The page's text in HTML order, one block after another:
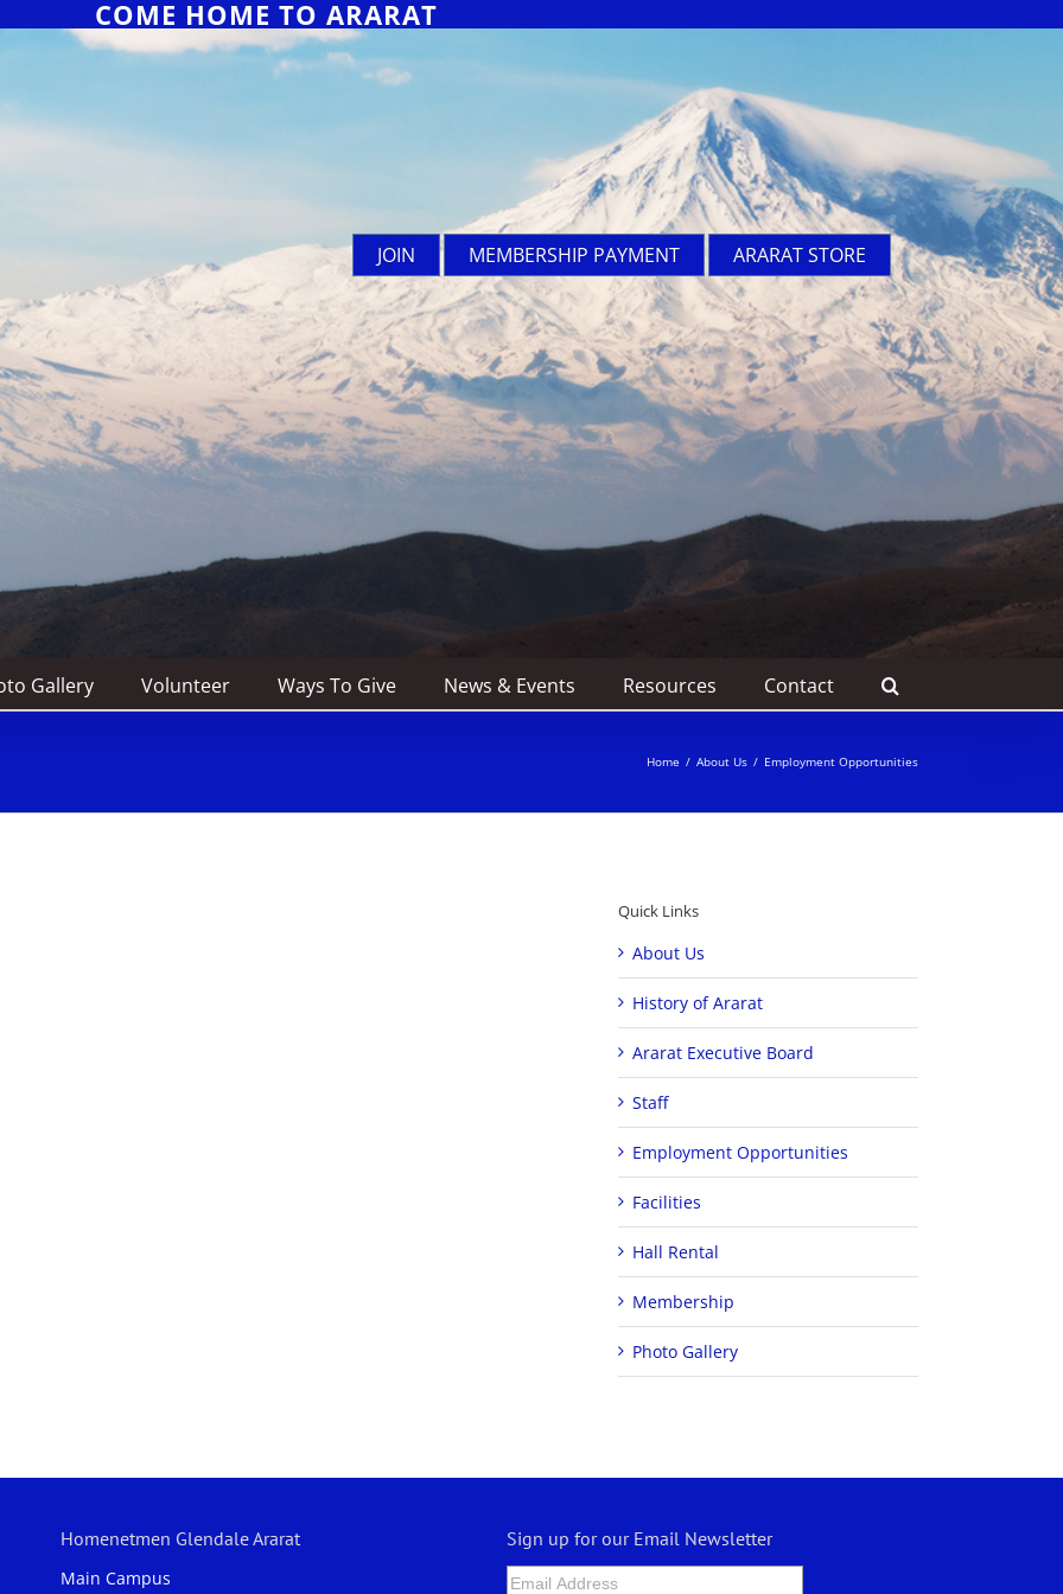
COME HOME TO ARARAT
JOIN MEMBERSHIP PAYMENT ARARAT STORE
Gallery Volunteer Ways To Give News & Events Resources Contact
Home / About Us / Employment Opportunities
Quick Links
About Us
History of Ararat
Ararat Executive Board
Staff
Employment Opportunities
Facilities
Hall Rental
Membership
Photo Gallery
Homenetmen Glendale Ararat
Main Campus
Sign up for our Email Newsletter